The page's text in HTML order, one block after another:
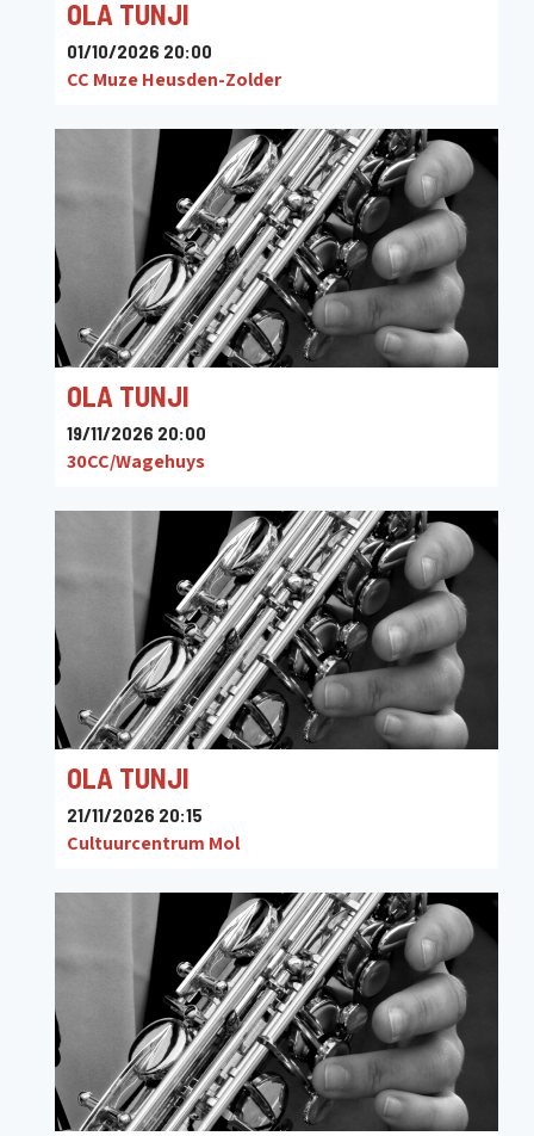
OLA TUNJI
01/10/2026 20:00
CC Muze Heusden-Zolder
OLA TUNJI
19/11/2026 20:00
30CC/Wagehuys
OLA TUNJI
21/11/2026 20:15
Cultuurcentrum Mol